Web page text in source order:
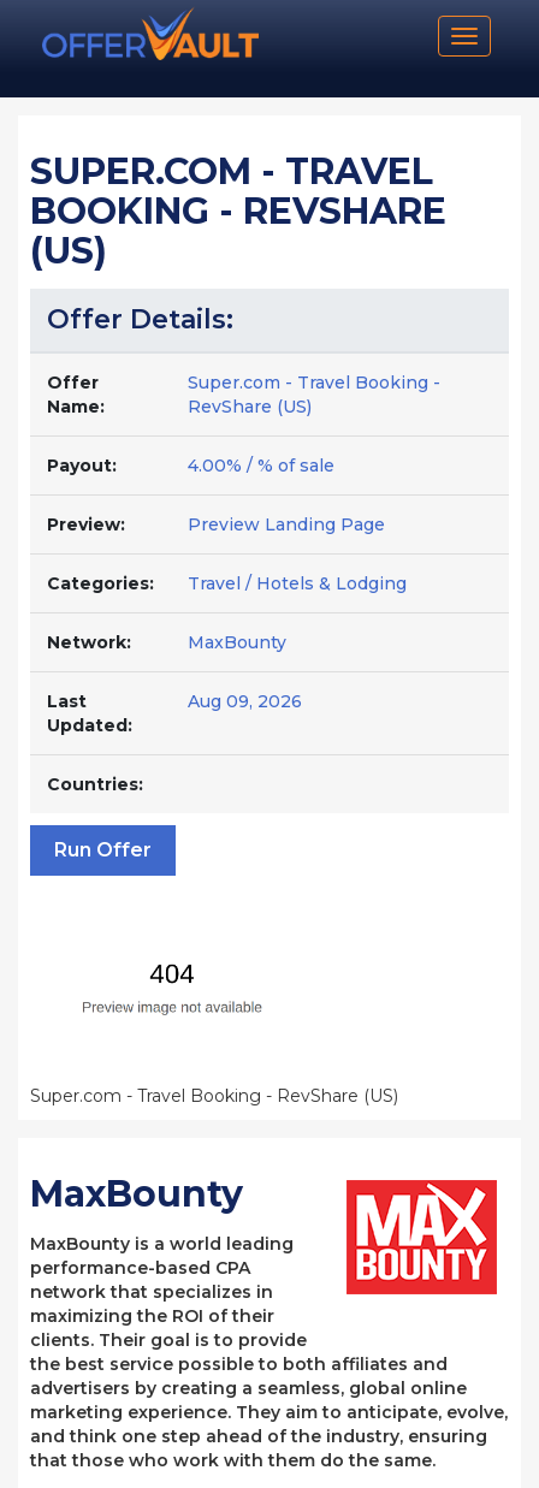
Toggle
SUPER.COM - TRAVEL
BOOKING - REVSHARE
(US)
Offer Details:
Offer
Name:
Super.com - Travel Booking -
RevShare (US)
Payout: 4.00% / % of sale
Preview: Preview Landing Page
Categories: Travel / Hotels & Lodging
Network: MaxBounty
Last
Updated:
Aug 09, 2026
Countries:
Run Offer
Super.com - Travel Booking - RevShare (US)
MaxBounty
MaxBounty is a world leading
performance-based CPA
network that specializes in
maximizing the ROI of their
clients. Their goal is to provide
the best service possible to both affiliates and
advertisers by creating a seamless, global online
marketing experience. They aim to anticipate, evolve,
and think one step ahead of the industry, ensuring
that those who work with them do the same.